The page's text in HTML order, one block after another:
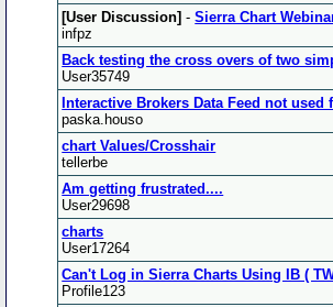
[User Discussion] -Sierra Chart
infpz
Back testing the cross overs of two
User35749
Interactive Brokers Data Feed not
paska.houso
chart Values/Crosshair
tellerbe
Am getting frustrated....
User29698
charts
User17264
Can't Log in Sierra Charts Using IB (
Profile123